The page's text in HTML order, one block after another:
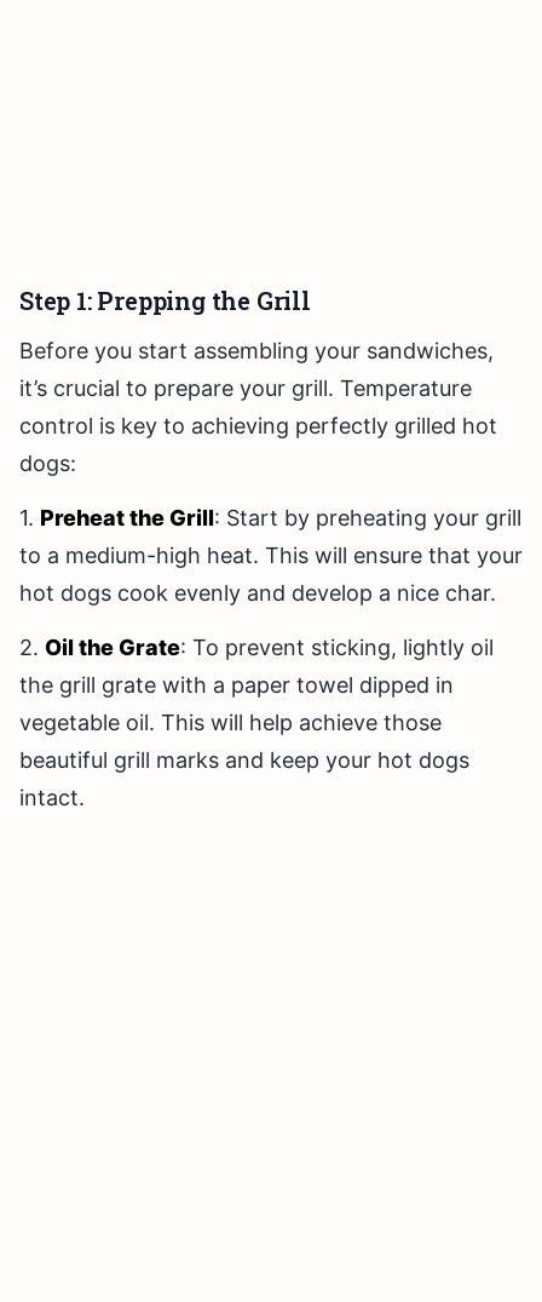
Step 1: Prepping the Grill
Before you start assembling your sandwiches,
it’s crucial to prepare your grill. Temperature
control is key to achieving perfectly grilled hot
dogs:
1. Preheat the Grill: Start by preheating your grill
to a medium-high heat. This will ensure that your
hot dogs cook evenly and develop a nice char.
2. Oil the Grate: To prevent sticking, lightly oil
the grill grate with a paper towel dipped in
vegetable oil. This will help achieve those
beautiful grill marks and keep your hot dogs
intact.